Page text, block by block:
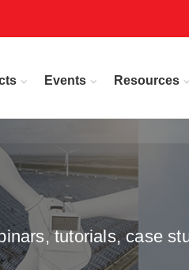
Events Resources
tutorials, case